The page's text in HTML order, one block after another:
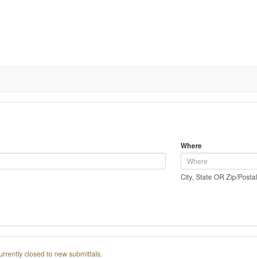
Where
City, State OR Zip/Postal
closed to new submittals.